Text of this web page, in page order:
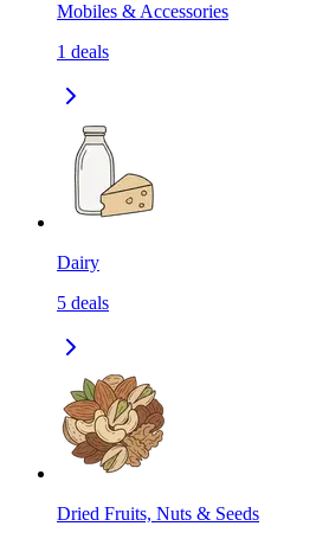
Mobiles & Accessories
1 deals
Dairy
5 deals
Dried Fruits, Nuts & Seeds